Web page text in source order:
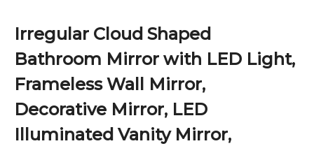
Irregular Cloud Shaped
Bathroom Mirror with LED Light,
Frameless Wall Mirror,
Decorative Mirror, LED
Illuminated Vanity Mirror,